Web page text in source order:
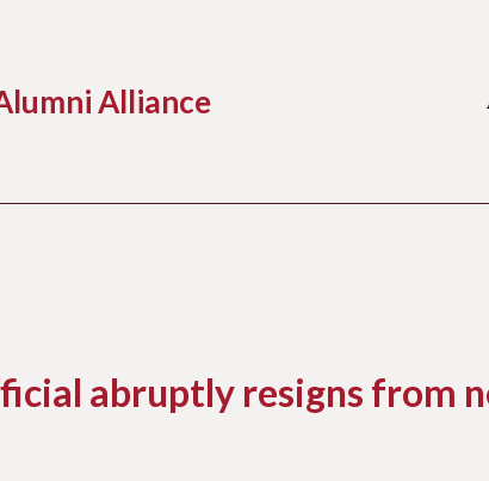
Alliance
abruptly resigns from